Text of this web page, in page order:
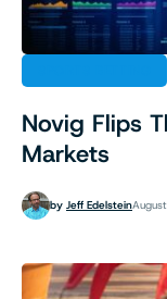
Novig Flips
Markets
by Jeff Edelstein